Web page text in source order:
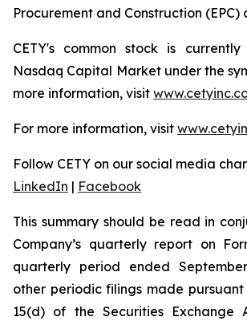
Procurement and Construction (EPC)
CETY's common stock is
Nasdaq Capital Market under the
more information, visit
For more information, visit
Follow CETY on our social media
LinkedIn | Facebook
This summary should be read in
Company’s quarterly report on
quarterly period ended
other periodic filings made pursuant
15(d) of the Securities Exchange